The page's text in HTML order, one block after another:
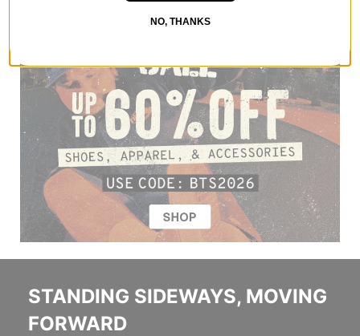
STANDING SIDEWAYS, MOVING
FORWARD
NO, THANKS